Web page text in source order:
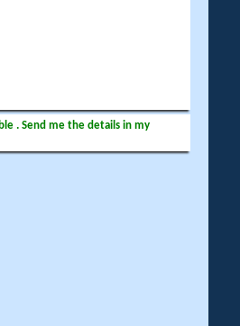
. Send me the details in my